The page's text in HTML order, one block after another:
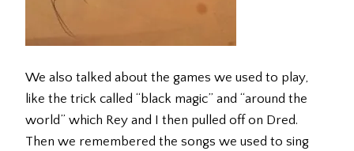
We also talked about the games we used to play,
like the trick called “black magic” and “around the
world” which Rey and I then pulled off on Dred.
Then we remembered the songs we used to sing